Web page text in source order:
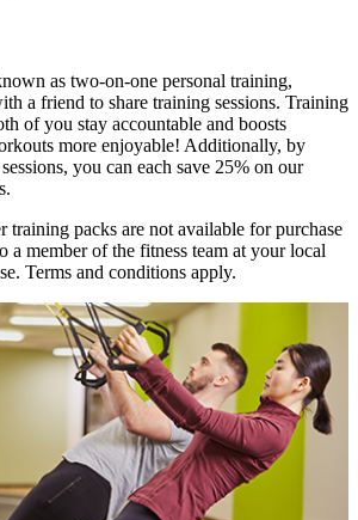
as two-on-one personal training,
a friend to share training sessions. Training
of you stay accountable and boosts
more enjoyable! Additionally, by
you can each save 25% on our
training packs are not available for purchase
a member of the fitness team at your local
Terms and conditions apply.